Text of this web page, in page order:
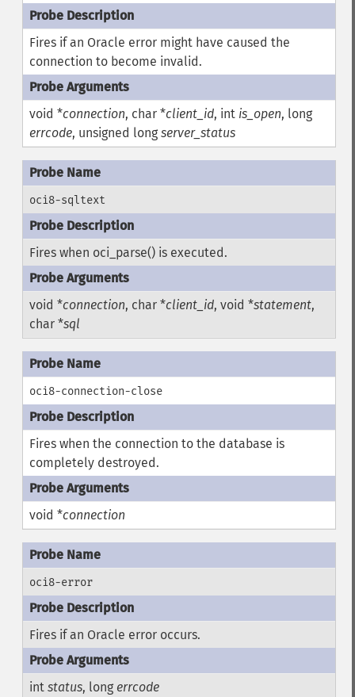
Fires if an Oracle error might have caused the
connection to become invalid.
void *connection, char *client_id, int is_open, long
errcode, unsigned long server_status
oci8-sqltext
Fires when oci_parse() is executed.
void *connection, char *client_id, void *statement,
char *sql
oci8-connection-close
Fires when the connection to the database is
completely destroyed.
void *connection
oci8-error
Fires if an Oracle error occurs.
int status, long errcode